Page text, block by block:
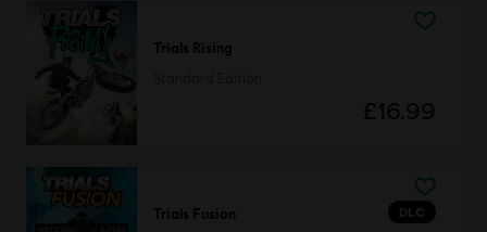
Trials Rising
£16.99
DLC
Trials Fusion